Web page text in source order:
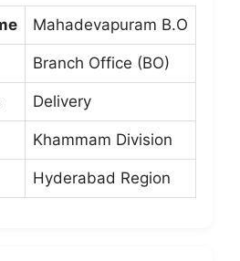
Mahadevapuram B.O
Branch Office (BO)
Delivery
Khammam Division
Hyderabad Region